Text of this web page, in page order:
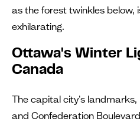
as the forest twinkles below,
exhilarating.
Ottawa's Winter
Canada
The capital city's landmarks,
and Confederation